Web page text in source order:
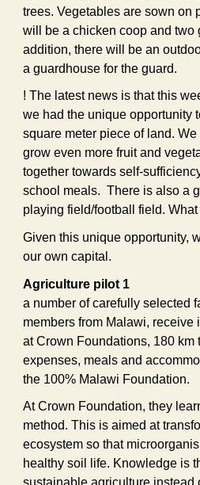
trees. Vegetables are sown on
will be a chicken coop and two
addition, there will be an
a guardhouse for the guard.
! The latest news is that this
we had the unique opportunity
square meter piece of land.
grow even more fruit and
together towards self-
school meals. There is also a
playing field/football field.
Given this unique opportunity,
our own capital.
Agriculture pilot 1
a number of carefully selected
members from Malawi, receive
at Crown Foundations, 180 km
expenses, meals and
the 100% Malawi Foundation.
At Crown Foundation, they
method. This is aimed at
ecosystem so that
healthy soil life. Knowledge is